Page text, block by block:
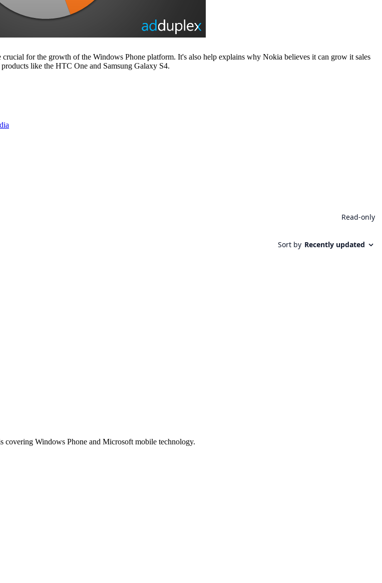
for the growth of the Windows Phone platform. It's also help explains why Nokia believes it can grow it sales
like the HTC One and Samsung Galaxy S4.
covering Windows Phone and Microsoft mobile technology.